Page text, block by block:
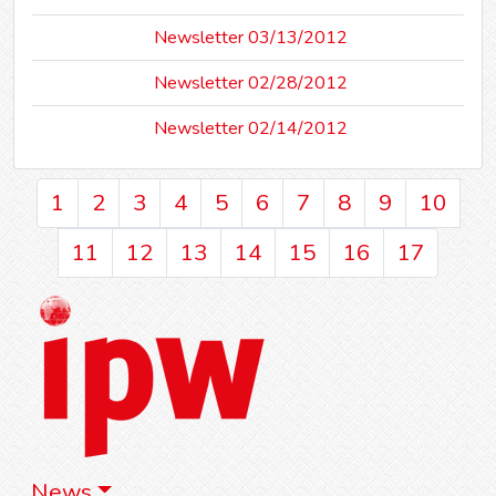
Newsletter 03/13/2012
Newsletter 02/28/2012
Newsletter 02/14/2012
1 2 3 4 5 6 7 8 9
10
11
12 13 14 15 16 17